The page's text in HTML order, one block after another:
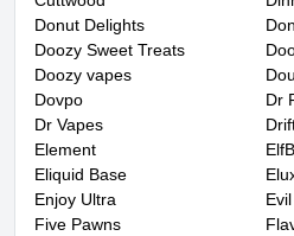
Donut Delights
Doozy Sweet Treats
Doozy vapes
Dovpo
Dr
Dr Vapes
Element
Eliquid Base
Enjoy Ultra
Five Pawns